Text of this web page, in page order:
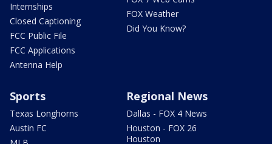
Internships
Closed Captioning
FCC Public File
FCC Applications
Antenna Help
FOX Weather
Did You Know?
Sports
Texas Longhorns
Austin FC
Regional News
Dallas - FOX 4 News
Houston - FOX 26
Houston